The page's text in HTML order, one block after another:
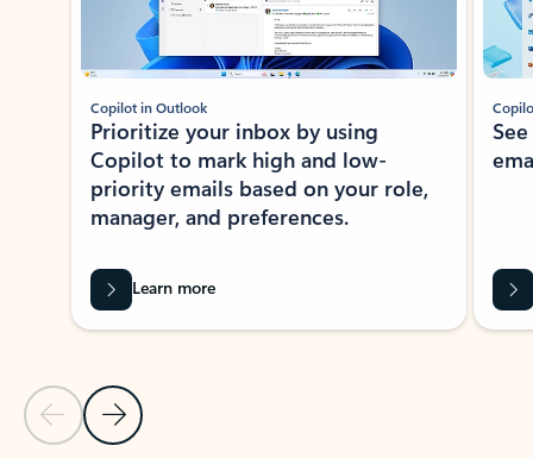
Previous Slide
Next Slide
Copilot in Outlook
Prioritize your inbox by using
Copilot to mark high and low-
priority emails based on your role,
manager, and preferences.
Learn more